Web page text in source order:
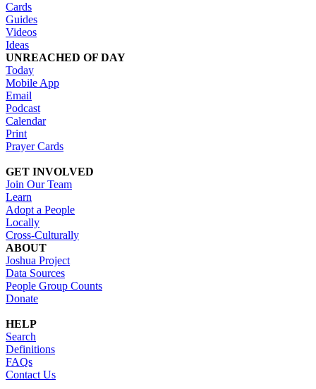
Cards
Guides
Videos
Ideas
UNREACHED OF DAY
Today
Mobile App
Email
Podcast
Calendar
Print
Prayer Cards
GET INVOLVED
Join Our Team
Learn
Adopt a People
Locally
Cross-Culturally
ABOUT
Joshua Project
Data Sources
People Group Counts
Donate
HELP
Search
Definitions
FAQs
Contact Us